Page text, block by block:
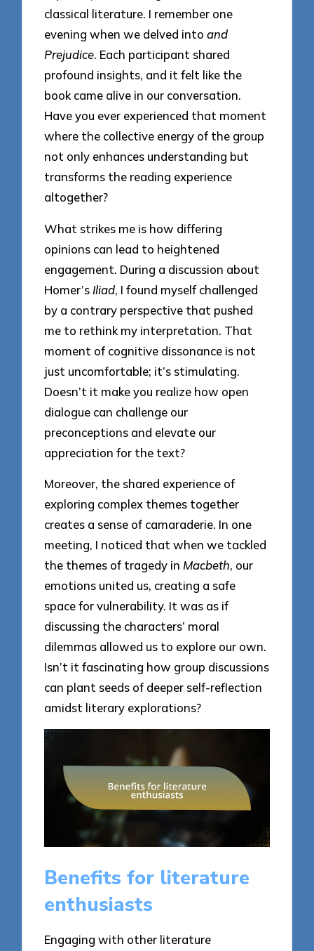
classical literature. I remember one
evening when we delved intoand
Prejudice. Each participant shared
profound insights, and it felt like the
book came alive in our conversation.
Have you ever experienced that moment
where the collective energy of the group
not only enhances understanding but
transforms the reading experience
altogether?
What strikes me is how differing
opinions can lead to heightened
engagement. During a discussion about
Homer’s Iliad, I found myself challenged
by a contrary perspective that pushed
me to rethink my interpretation. That
moment of cognitive dissonance is not
just uncomfortable; it’s stimulating.
Doesn’t it make you realize how open
dialogue can challenge our
preconceptions and elevate our
appreciation for the text?
Moreover, the shared experience of
exploring complex themes together
creates a sense of camaraderie. In one
meeting, I noticed that when we tackled
the themes of tragedy in Macbeth, our
emotions united us, creating a safe
space for vulnerability. It was as if
discussing the characters’ moral
dilemmas allowed us to explore our own.
Isn’t it fascinating how group discussions
can plant seeds of deeper self-reflection
amidst literary explorations?
Benefits for literature
enthusiasts
Engaging with other literature